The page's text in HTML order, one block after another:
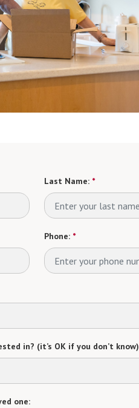
Last Name: *
Phone: *
in? (it’s OK if you don’t know)
one: